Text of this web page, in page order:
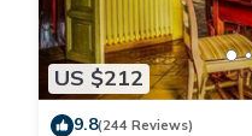
US $212
9.8(244 Reviews)